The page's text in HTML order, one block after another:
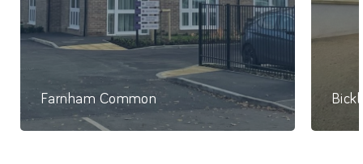
Farnham Common